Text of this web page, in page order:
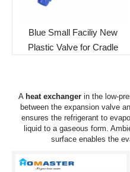
Blue Small Faciliy New
Plastic Valve for Cradle
A heat exchangerin the low-
between the expansion valve
ensures the refrigerant to
liquid to a gaseous form.
surface enables the